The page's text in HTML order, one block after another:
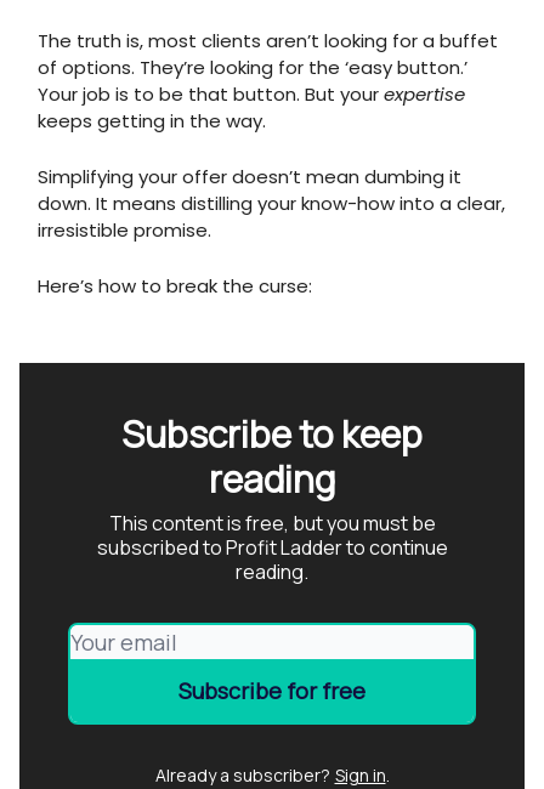
The truth is, most clients aren’t looking for a buffet
of options. They’re looking for the ‘easy button.’
Your job is to be that button. But yourexpertise
keeps getting in the way.
Simplifying your offer doesn’t mean dumbing it
down. It means distilling your know-how into a clear,
irresistible promise.
Here’s how to break the curse:
Subscribe to keep
reading
This content is free, but you must be
subscribed to Profit Ladder to continue
reading.
Already a subscriber? Sign in.